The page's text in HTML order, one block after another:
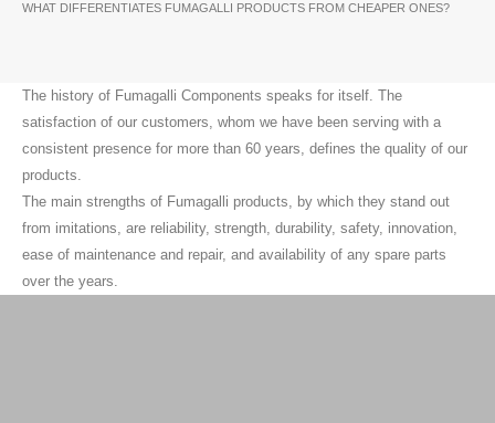
WHAT DIFFERENTIATES FUMAGALLI PRODUCTS FROM CHEAPER ONES?
The history of Fumagalli Components speaks for itself. The
satisfaction of our customers, whom we have been serving with a
consistent presence for more than 60 years, defines the quality of our
products.
The main strengths of Fumagalli products, by which they stand out
from imitations, are reliability, strength, durability, safety, innovation,
ease of maintenance and repair, and availability of any spare parts
over the years.